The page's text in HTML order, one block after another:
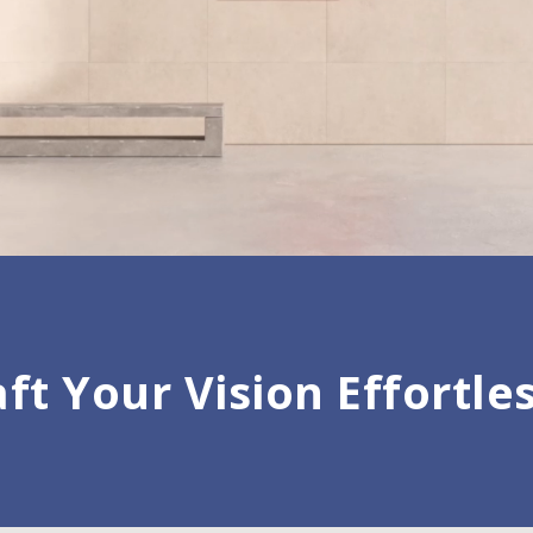
Your Vision